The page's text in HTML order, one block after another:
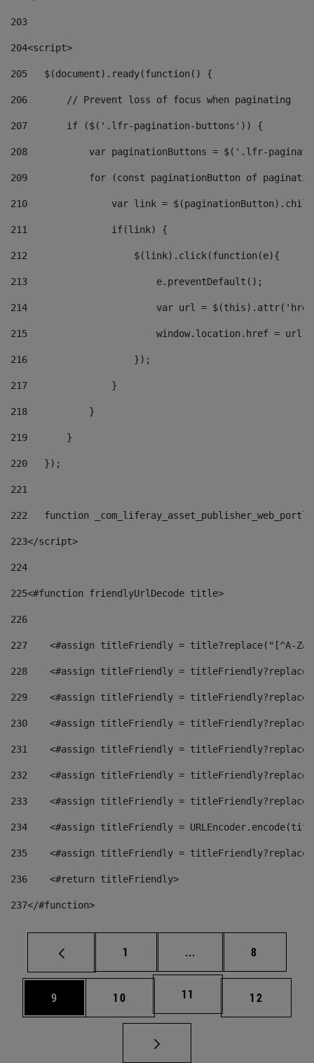
203
204<script>
205
   $(document).ready(function() {
206
       // Prevent loss of focus when paginating
207
       if ($('.lfr-pagination-buttons')) {
208
var paginationButtons = $('.lfr-
209
for (const paginationButton of
210
var link =
211
               if(link) {
212
                   $(link).click(function(e){
213
                       e.preventDefault();
214
var url =
215
window.location.href = url
216
                   });
217
               }
218
           }
219
       }
220
   });
221
222
function
223</script>
224
225<#function friendlyUrlDecode title>
226
227
<#assign titleFriendly = title?replace("[^A-
228
<#assign titleFriendly =
229
<#assign titleFriendly =
230
<#assign titleFriendly =
231
<#assign titleFriendly =
232
<#assign titleFriendly =
233
<#assign titleFriendly =
234
<#assign titleFriendly =
235
<#assign titleFriendly =
236
    <#return titleFriendly>
237</#function>
Page
1 ... Intermediate pages
Page
8
Page
9 Page
10 Page
11 Page
12